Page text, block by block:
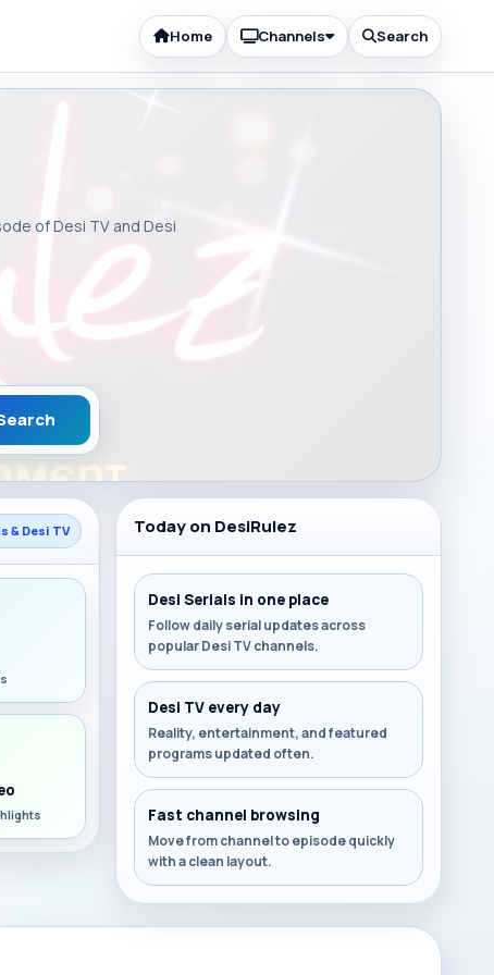
Home Channels Search
of Desi TV and Desi
& Desi TV Today on DesiRulez
Desi Serials in one place
Follow daily serial updates across
popular Desi TV channels.
Desi TV every day
Reality, entertainment, and featured
programs updated often.
Fast channel browsing
Move from channel to episode quickly
with a clean layout.